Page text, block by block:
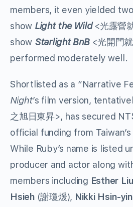
members, it even yielded
show Light the Wild<光露營
show Starlight BnB <光開門
performed moderately well.
Shortlisted as a “Narrative
Night’s film version,
之旭日東昇>, has secured
official funding from
While Ruby’s name is listed
producer and actor along
members including Esther Liu
Hsieh(謝瓊煖), Nikki Hsin-